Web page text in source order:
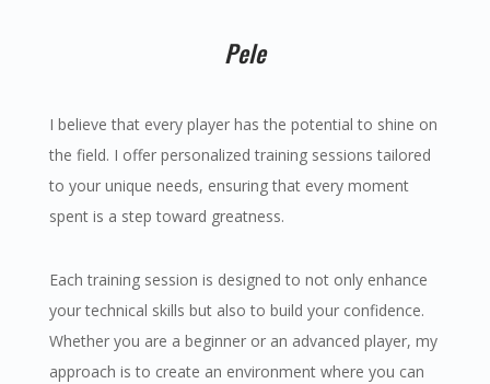
Pele
I believe that every player has the potential to shine on
the field. I offer personalized training sessions tailored
to your unique needs, ensuring that every moment
spent is a step toward greatness.
Each training session is designed to not only enhance
your technical skills but also to build your confidence.
Whether you are a beginner or an advanced player, my
approach is to create an environment where you can